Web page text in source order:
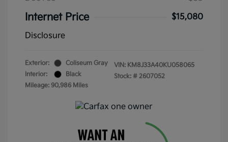
Internet Price
$15,080
Disclosure
Exterior:
Coliseum Gray
Interior:
Black
Mileage: 90,986 Miles
VIN: KM8J33A40KU058065
Stock: # 2607052